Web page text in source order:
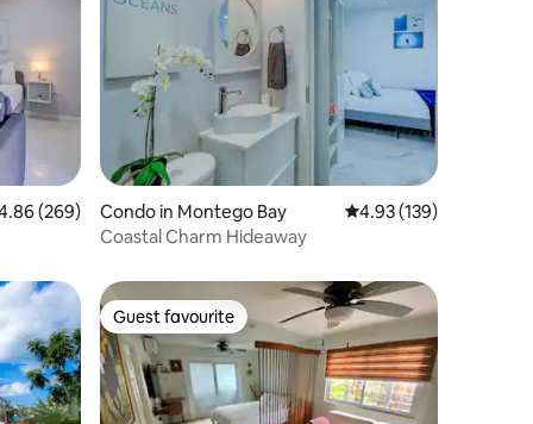
out of 5 average rating, 269 reviews
(269)
Condo in Montego Bay 4.93 out of 5 average
4.93 (139)
Coastal Charm Hideaway
Guest favourite
Guest favourite